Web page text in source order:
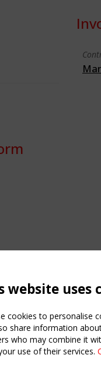
website uses
cookies to personalise
share information
who may combine it
use of their services.